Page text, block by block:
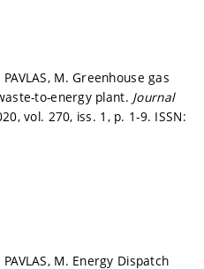
PAVLAS, M. Greenhouse gas
to-energy plant. Journal
vol. 270, iss. 1, p. 1-9. ISSN:
PAVLAS, M. Energy Dispatch